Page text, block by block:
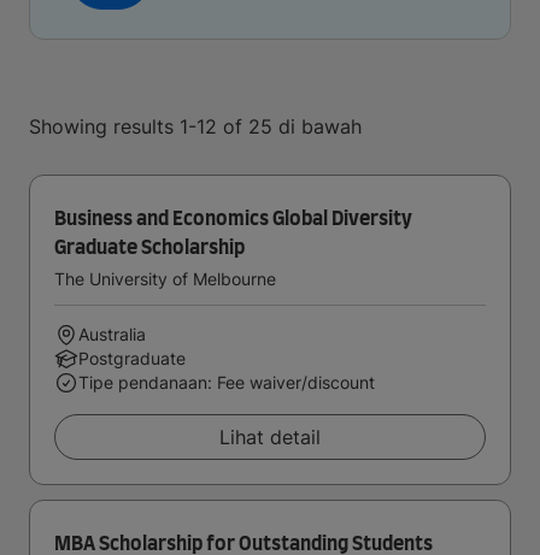
Showing results 1-12 of 25 di bawah
Business and Economics Global Diversity
Graduate Scholarship
The University of Melbourne
Australia
Postgraduate
Tipe pendanaan: Fee waiver/discount
Lihat detail
MBA Scholarship for Outstanding Students